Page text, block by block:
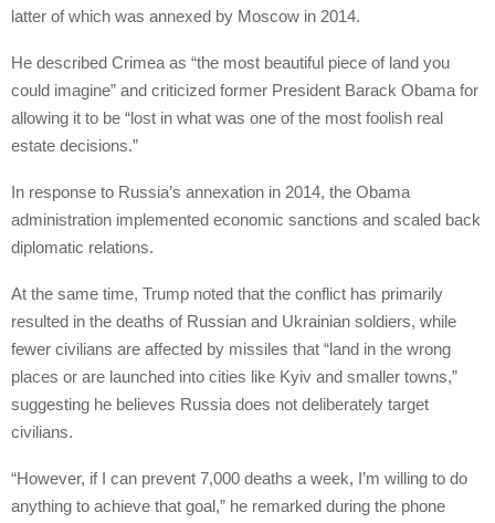
latter of which was annexed by Moscow in 2014.
He described Crimea as “the most beautiful piece of land you
could imagine” and criticized former President Barack Obama for
allowing it to be “lost in what was one of the most foolish real
estate decisions.”
In response to Russia’s annexation in 2014, the Obama
administration implemented economic sanctions and scaled back
diplomatic relations.
At the same time, Trump noted that the conflict has primarily
resulted in the deaths of Russian and Ukrainian soldiers, while
fewer civilians are affected by missiles that “land in the wrong
places or are launched into cities like Kyiv and smaller towns,”
suggesting he believes Russia does not deliberately target
civilians.
“However, if I can prevent 7,000 deaths a week, I’m willing to do
anything to achieve that goal,” he remarked during the phone